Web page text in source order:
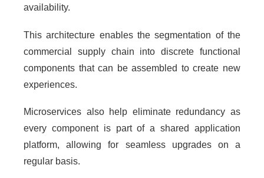
availability.
This architecture enables the segmentation of the
commercial supply chain into discrete functional
components that can be assembled to create new
experiences.
Microservices also help eliminate redundancy as
every component is part of a shared application
platform, allowing for seamless upgrades on a
regular basis.